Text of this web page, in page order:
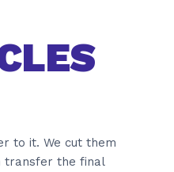
to it. We cut them
transfer the final